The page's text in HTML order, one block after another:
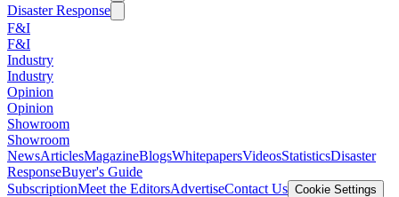
Disaster Response
F&I
F&I
Industry
Industry
Opinion
Opinion
Showroom
Showroom
NewsArticlesMagazineBlogsWhitepapersVideosStatisticsDisaster
ResponseBuyer's Guide
SubscriptionMeet the EditorsAdvertiseContact Us Cookie Settings